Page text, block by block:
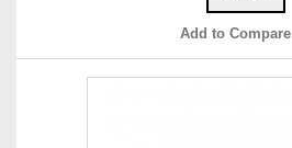
Add to Compare